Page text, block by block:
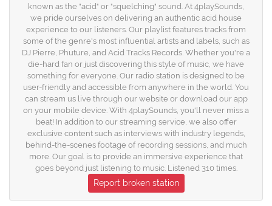
known as the "acid" or "squelching" sound. At 4playSounds,
we pride ourselves on delivering an authentic acid house
experience to our listeners. Our playlist features tracks from
some of the genre's most influential artists and labels, such as
DJ Pierre, Phuture, and Acid Tracks Records. Whether you're a
die-hard fan or just discovering this style of music, we have
something for everyone. Our radio station is designed to be
user-friendly and accessible from anywhere in the world. You
can stream us live through our website or download our app
on your mobile device. With 4playSounds, you'll never miss a
beat! In addition to our streaming service, we also offer
exclusive content such as interviews with industry legends,
behind-the-scenes footage of recording sessions, and much
more. Our goal is to provide an immersive experience that
goes beyond just listening to music. Listened 310 times.
Report broken station